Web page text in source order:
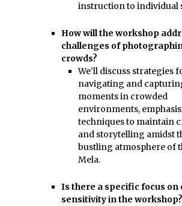
instruction to individual
How will the workshop
challenges of
crowds?
We’ll discuss strategies
navigating and
moments in crowded
environments,
techniques to maintain
and storytelling amidst
bustling atmosphere of
Mela.
Is there a specific focus on
sensitivity in the workshop?